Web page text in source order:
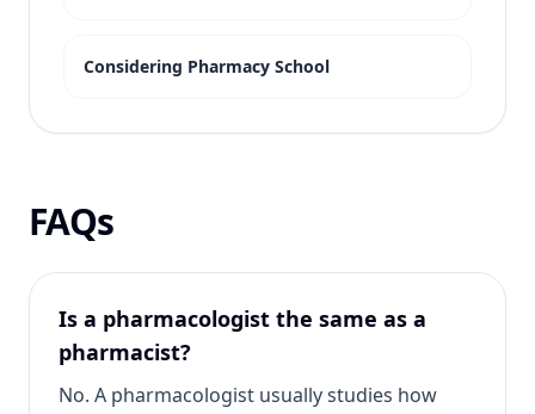
Considering Pharmacy School
FAQs
Is a pharmacologist the same as a
pharmacist?
No. A pharmacologist usually studies how